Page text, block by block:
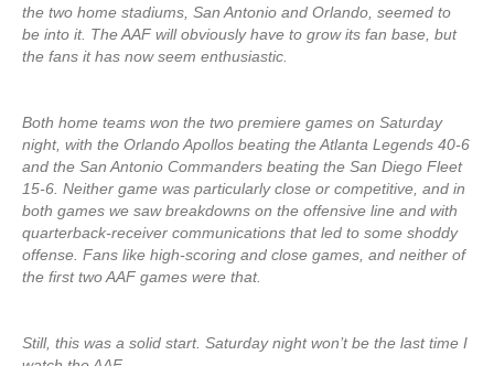
the two home stadiums, San Antonio and Orlando, seemed to
be into it. The AAF will obviously have to grow its fan base, but
the fans it has now seem enthusiastic.
Both home teams won the two premiere games on Saturday
night, with the Orlando Apollos beating the Atlanta Legends 40-6
and the San Antonio Commanders beating the San Diego Fleet
15-6. Neither game was particularly close or competitive, and in
both games we saw breakdowns on the offensive line and with
quarterback-receiver communications that led to some shoddy
offense. Fans like high-scoring and close games, and neither of
the first two AAF games were that.
Still, this was a solid start. Saturday night won’t be the last time I